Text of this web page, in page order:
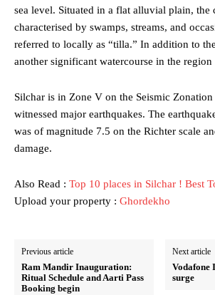
sea level. Situated in a flat alluvial plain, the
characterised by swamps, streams, and
referred to locally as “tilla.” In addition to
another significant watercourse in the region
Silchar is in Zone V on the Seismic Zonation
witnessed major earthquakes. The
was of magnitude 7.5 on the Richter scale
damage.
Also Read : Top 10 places in Silchar ! Best
Upload your property : Ghordekho
Previous article
Ram Mandir Inauguration:
Ritual Schedule and Aarti Pass
Booking begin
Next article
Vodafone
surge